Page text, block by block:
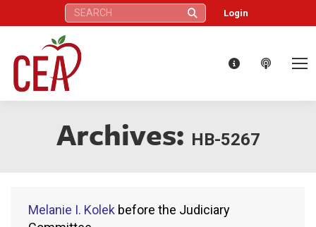
Search: Login
Archives: HB-5267
Melanie I. Kolek before the Judiciary